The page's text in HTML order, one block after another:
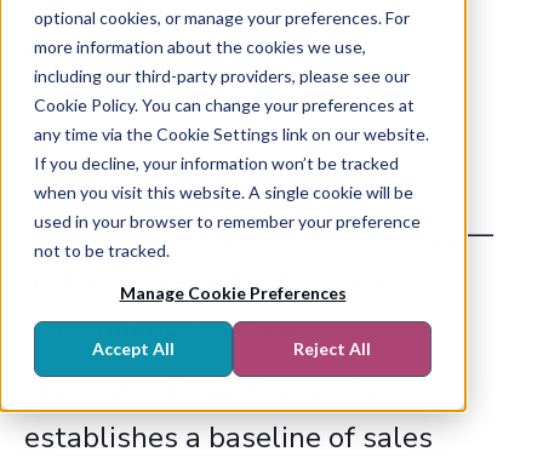
optional cookies, or manage your preferences. For
more information about the cookies we use,
including our third-party providers, please see our
Cookie Policy. You can change your preferences at
any time via the Cookie Settings link on our website.
If you decline, your information won’t be tracked
when you visit this website. A single cookie will be
used in your browser to remember your preference
not to be tracked.
Manage Cookie Preferences
Accept All Reject All
A pair of complementary
assessments designed to give
leaders a clear, evidence-based
view of how their sales
organisation is performing today —
and how ready it is to scale
performance with AI.​
establishes a baseline of sales